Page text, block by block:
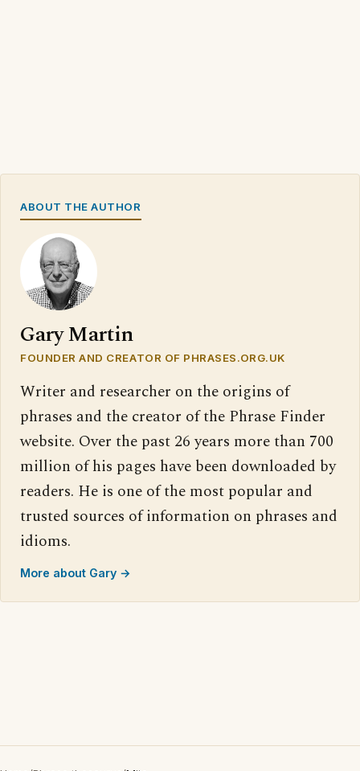
ABOUT THE AUTHOR
Gary Martin
FOUNDER AND CREATOR OF PHRASES.ORG.UK
Writer and researcher on the origins of
phrases and the creator of the Phrase Finder
website. Over the past 26 years more than 700
million of his pages have been downloaded by
readers. He is one of the most popular and
trusted sources of information on phrases and
idioms.
More about Gary →